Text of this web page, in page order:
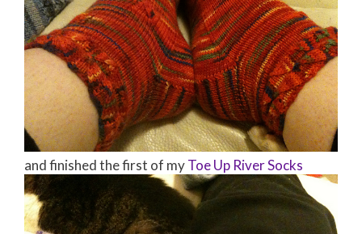
and finished the first of myToe Up River Socks